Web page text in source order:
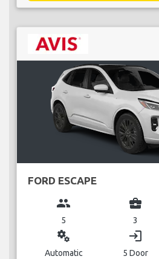
FORD ESCAPE
group
5
business_center
3
miscellaneous_services
Automatic
login
5 Door